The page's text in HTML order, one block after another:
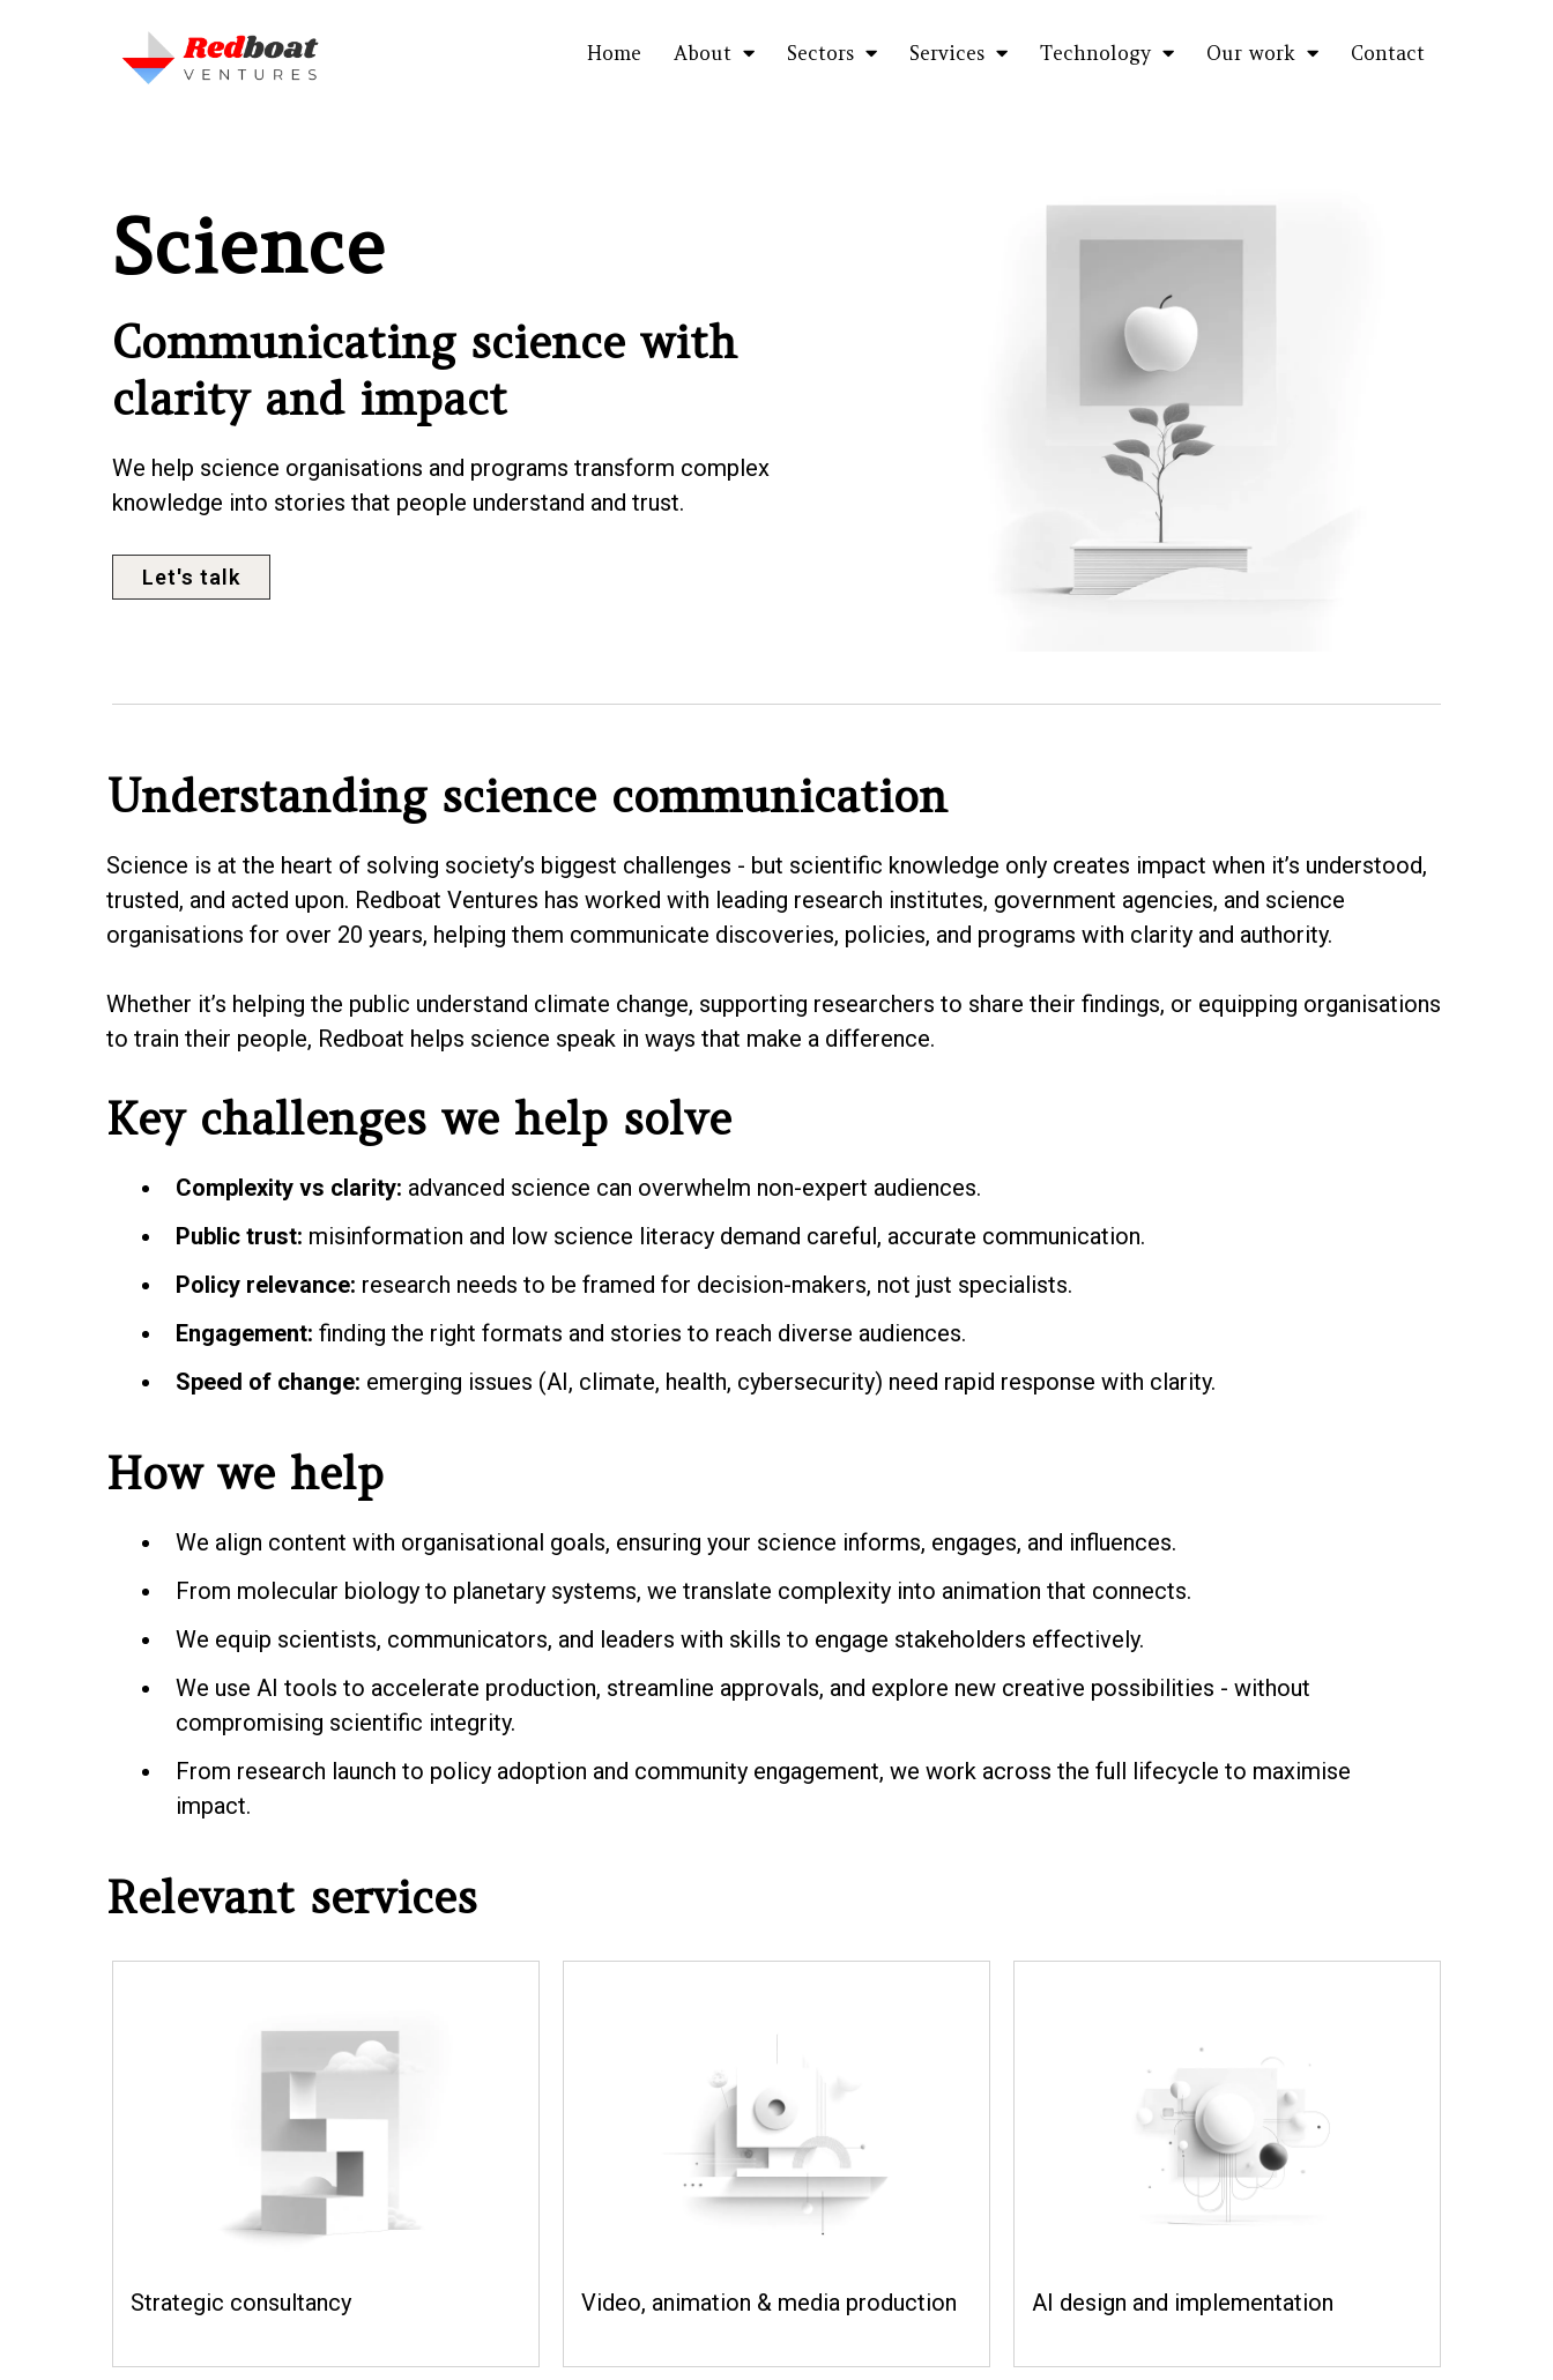
Home About Sectors Services Technology Our work Contact
Science
Communicating science with
clarity and impact
We help science organisations and programs transform complex
knowledge into stories that people understand and trust.
Let's talk
Understanding science communication
Science is at the heart of solving society’s biggest challenges - but scientific knowledge only creates impact when it’s understood,
trusted, and acted upon. Redboat Ventures has worked with leading research institutes, government agencies, and science
organisations for over 20 years, helping them communicate discoveries, policies, and programs with clarity and authority.
Whether it’s helping the public understand climate change, supporting researchers to share their findings, or equipping organisations
to train their people, Redboat helps science speak in ways that make a difference.
Key challenges we help solve
Complexity vs clarity: advanced science can overwhelm non-expert audiences.
Public trust: misinformation and low science literacy demand careful, accurate communication.
Policy relevance: research needs to be framed for decision-makers, not just specialists.
Engagement: finding the right formats and stories to reach diverse audiences.
Speed of change: emerging issues (AI, climate, health, cybersecurity) need rapid response with clarity.
How we help
We align content with organisational goals, ensuring your science informs, engages, and influences.
From molecular biology to planetary systems, we translate complexity into animation that connects.
We equip scientists, communicators, and leaders with skills to engage stakeholders effectively.
We use AI tools to accelerate production, streamline approvals, and explore new creative possibilities - without
compromising scientific integrity.
From research launch to policy adoption and community engagement, we work across the full lifecycle to maximise
impact.
Relevant services
Strategic consultancy Video, animation & media production AI design and implementation